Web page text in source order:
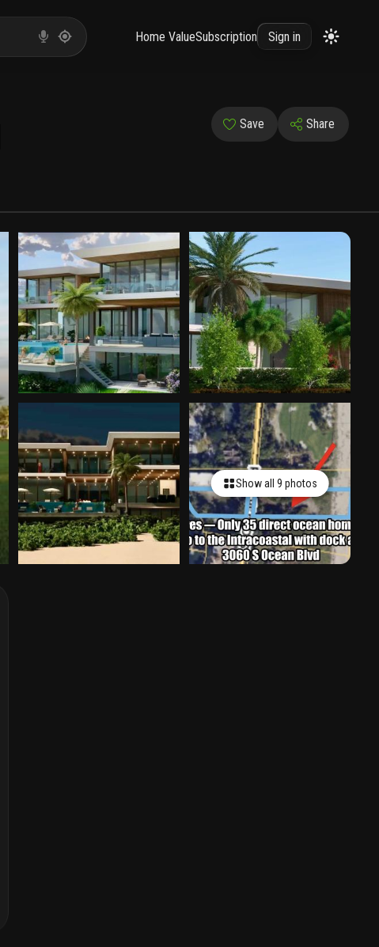
Home ValueSubscription Sign in
Save Share
Show all 9 photos